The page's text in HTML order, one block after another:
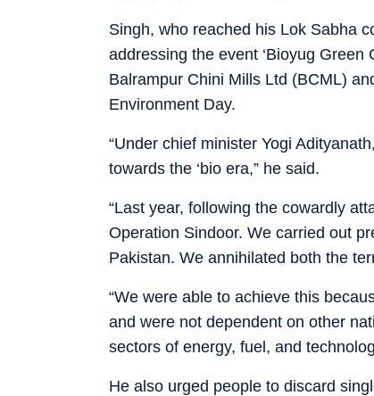
Singh, who reached his Lok Sabha
addressing the event ‘Bioyug Green
Balrampur Chini Mills Ltd (BCML)
Environment Day.
“Under chief minister Yogi
towards the ‘bio era,” he said.
“Last year, following the cowardly
Operation Sindoor. We carried out
Pakistan. We annihilated both the
“We were able to achieve this
and were not dependent on other
sectors of energy, fuel, and
He also urged people to discard